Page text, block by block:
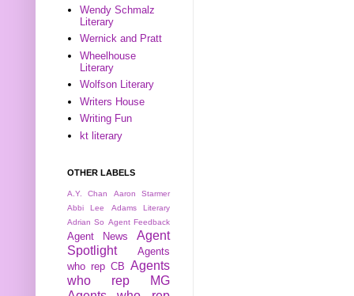
Wendy Schmalz
Literary
Wernick and Pratt
Wheelhouse
Literary
Wolfson Literary
Writers House
Writing Fun
kt literary
OTHER LABELS
A.Y. Chan
Aaron Starmer
Abbi Lee
Adams Literary
Adrian So Agent Feedback
Agent News
Agent
Spotlight
Agents
who rep CB Agents
who rep MG